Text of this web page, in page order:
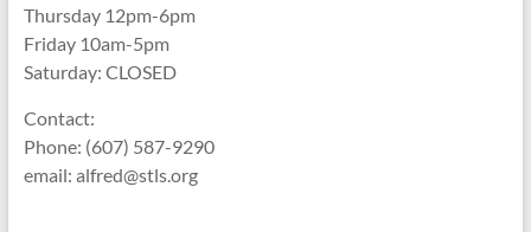
Thursday 12pm-6pm
Friday 10am-5pm
Saturday: CLOSED
Contact:
Phone: (607) 587-9290
email: alfred@stls.org